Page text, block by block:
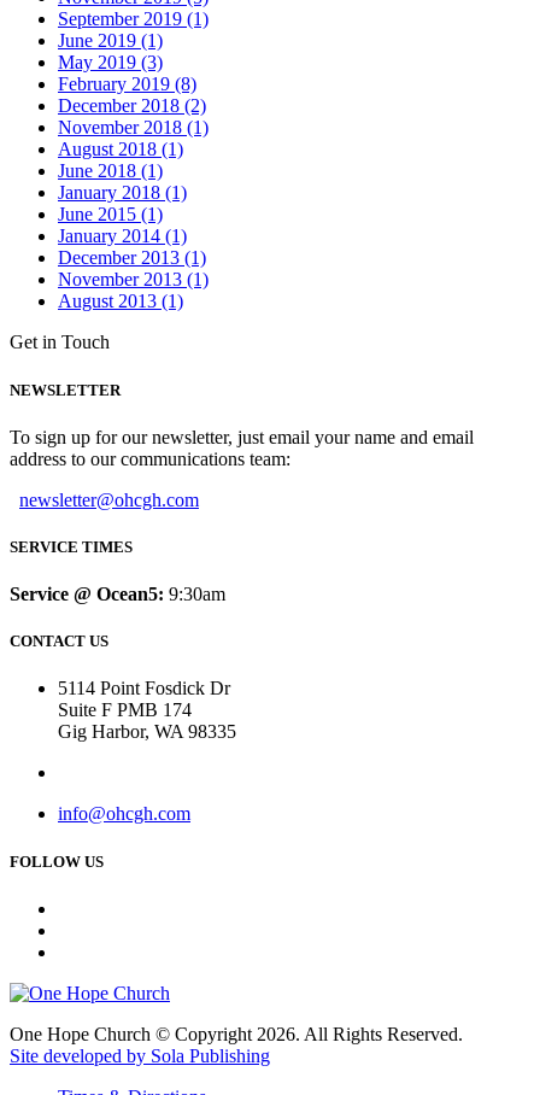
September 2019 (1)
June 2019 (1)
May 2019 (3)
February 2019 (8)
December 2018 (2)
November 2018 (1)
August 2018 (1)
June 2018 (1)
January 2018 (1)
June 2015 (1)
January 2014 (1)
December 2013 (1)
November 2013 (1)
August 2013 (1)
Get in Touch
NEWSLETTER
To sign up for our newsletter, just email your name and email
address to our communications team:
newsletter@ohcgh.com
SERVICE TIMES
Service @ Ocean5: 9:30am
CONTACT US
5114 Point Fosdick Dr
Suite F PMB 174
Gig Harbor, WA 98335
info@ohcgh.com
FOLLOW US
One Hope Church © Copyright 2026. All Rights Reserved.
Site developed by Sola Publishing